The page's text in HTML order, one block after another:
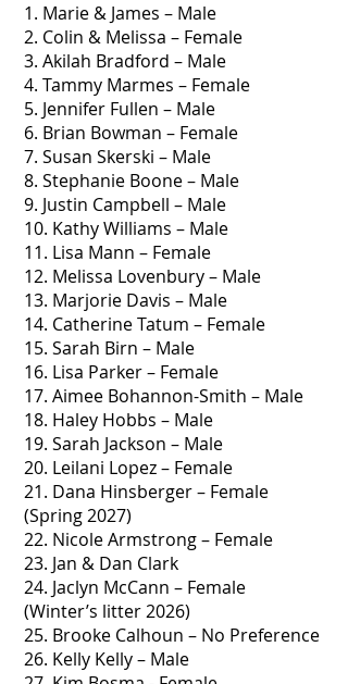
1. Marie & James – Male
2. Colin & Melissa – Female
3. Akilah Bradford – Male
4. Tammy Marmes – Female
5. Jennifer Fullen – Male
6. Brian Bowman – Female
7. Susan Skerski – Male
8. Stephanie Boone – Male
9. Justin Campbell – Male
10. Kathy Williams – Male
11. Lisa Mann – Female
12. Melissa Lovenbury – Male
13. Marjorie Davis – Male
14. Catherine Tatum – Female
15. Sarah Birn – Male
16. Lisa Parker – Female
17. Aimee Bohannon-Smith – Male
18. Haley Hobbs – Male
19. Sarah Jackson – Male
20. Leilani Lopez – Female
21. Dana Hinsberger – Female
(Spring 2027)
22. Nicole Armstrong – Female
23. Jan & Dan Clark
24. Jaclyn McCann – Female
(Winter’s litter 2026)
25. Brooke Calhoun – No Preference
26. Kelly Kelly – Male